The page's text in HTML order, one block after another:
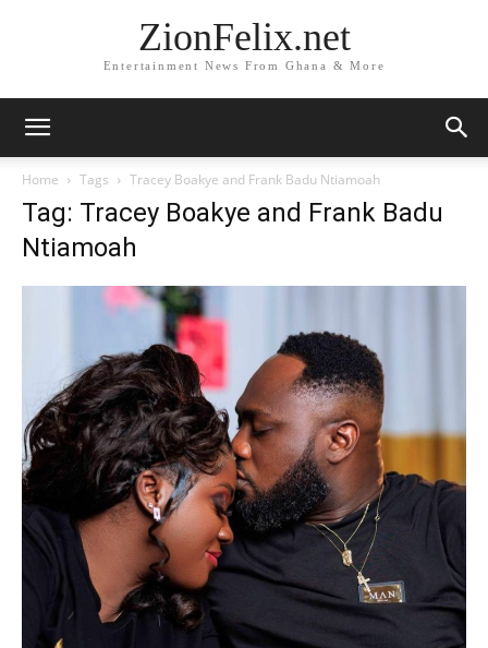
ZionFelix.net
Entertainment News From Ghana & More
Home Tags Tracey Boakye and Frank Badu Ntiamoah
Tag: Tracey Boakye and Frank Badu
Ntiamoah